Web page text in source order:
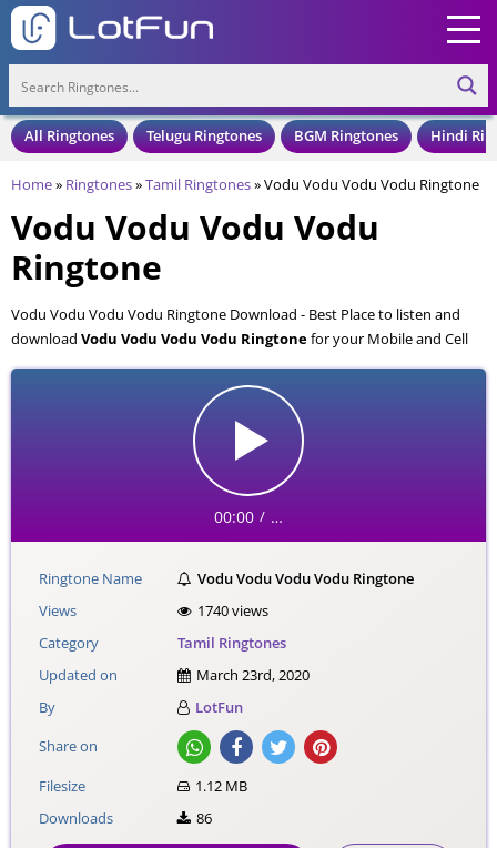
All Ringtones Telugu Ringtones BGM Ringtones Hindi
Home» Ringtones»Tamil Ringtones»Vodu Vodu Vodu Vodu Ringtone
Vodu Vodu Vodu Vodu
Ringtone
Vodu Vodu Vodu Vodu Ringtone Download - Best Place to listen and
download Vodu Vodu Vodu Vodu Ringtonefor your Mobile and Cell
Phone. Vodu Vodu Vodu Vodu Ringtone is available to download in an
MP3 format, also compatible with all mobile phones.
00:00 / …
Ringtone Name
Vodu Vodu Vodu Vodu Ringtone
Views
1740 views
Category
Tamil Ringtones
Updated on
March 23rd, 2020
By
LotFun
Share on
Filesize
1.12 MB
Downloads
86